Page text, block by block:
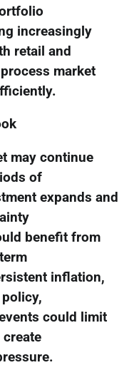
increasingly
retail and
market
may continue
of
expands and
benefit from
inflation,
could limit